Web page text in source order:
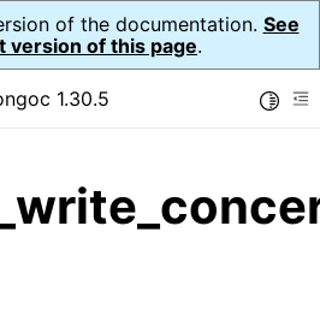
of the documentation. See
version of this page.
sidebar1.30.5